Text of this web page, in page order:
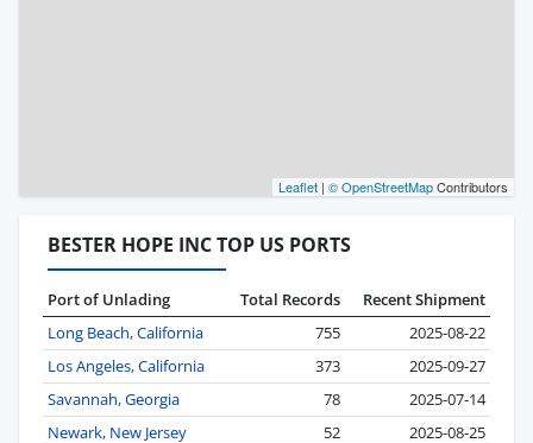
Leaflet | © OpenStreetMapContributors
BESTER HOPE INC TOP US PORTS
Port of Unlading Total Records
Recent Shipment
Long Beach, California
755
2025-08-22
Los Angeles, California
373
2025-09-27
Savannah, Georgia
78
2025-07-14
Newark, New Jersey
52
2025-08-25